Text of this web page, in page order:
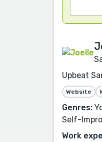
Upbeat
Website
Genres:
Self-
Work